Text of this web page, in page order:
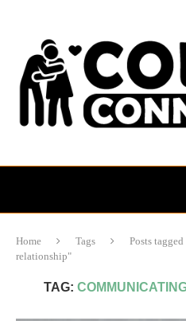
Home Tags
Posts
relationship"
TAG: